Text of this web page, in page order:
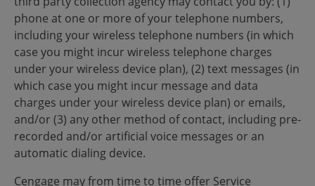
phone at one or more of your telephone numbers,
including your wireless telephone numbers (in which
case you might incur wireless telephone charges
under your wireless device plan), (2) text messages (in
which case you might incur message and data
charges under your wireless device plan) or emails,
and/or (3) any other method of contact, including pre-
recorded and/or artificial voice messages or an
automatic dialing device.
Cengage may from time to time offer Service